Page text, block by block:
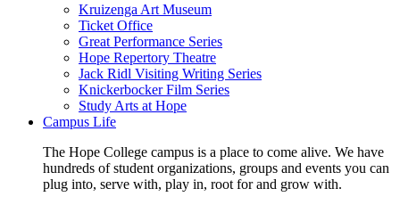
Kruizenga Art Museum
Ticket Office
Great Performance Series
Hope Repertory Theatre
Jack Ridl Visiting Writing Series
Knickerbocker Film Series
Study Arts at Hope
Campus Life
The Hope College campus is a place to come alive. We have
hundreds of student organizations, groups and events you can
plug into, serve with, play in, root for and grow with.